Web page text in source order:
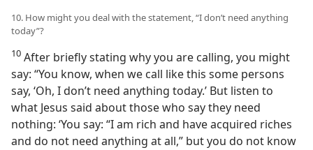
10. How might you deal with the statement, “I don’t need anything
today”?
10 After briefly stating why you are calling, you might
say: “You know, when we call like this some persons
say, ‘Oh, I don’t need anything today.’ But listen to
what Jesus said about those who say they need
nothing: ‘You say: “I am rich and have acquired riches
and do not need anything at all,” but you do not know